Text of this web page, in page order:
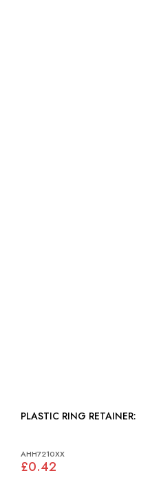
PLASTIC RING RETAINER:
AHH7210XX
£0.42